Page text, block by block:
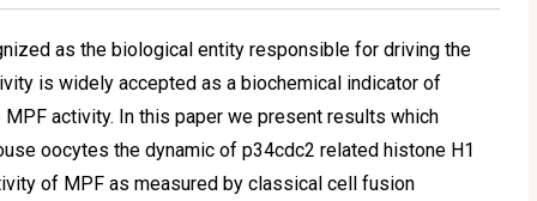
as the biological entity responsible for driving the
is widely accepted as a biochemical indicator of
activity. In this paper we present results which
oocytes the dynamic of p34cdc2 related histone H1
of MPF as measured by classical cell fusion